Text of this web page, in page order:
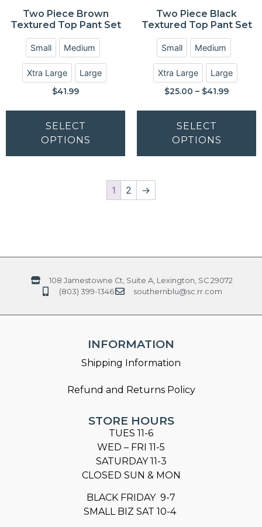
Two Piece Brown
Textured Top Pant Set
Small Medium
Xtra Large Large
$41.99
SELECT
OPTIONS
Two Piece Black
Textured Top Pant Set
Small Medium
Xtra Large Large
$25.00 – $41.99
SELECT
OPTIONS
1 2 →
108 Jamestowne Ct, Suite A, Lexington, SC 29072
(803) 399-1346
southernblu@sc.rr.com
INFORMATION
Shipping Information
Refund and Returns Policy
STORE HOURS
TUES 11-6
WED – FRI 11-5
SATURDAY 11-3
CLOSED SUN & MON
BLACK FRIDAY 9-7
SMALL BIZ SAT 10-4